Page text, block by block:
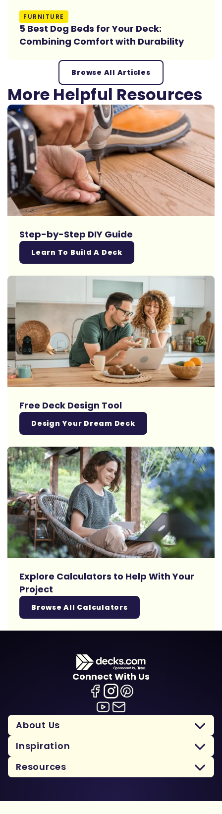
FURNITURE
5 Best Dog Beds for Your Deck:
Combining Comfort with Durability
Read More
Browse All Articles
More Helpful Resources
Step-by-Step DIY Guide
Learn To Build A Deck
Free Deck Design Tool
Design Your Dream Deck
Explore Calculators to Help With Your
Project
Browse All Calculators
Connect With Us
About Us
Inspiration
Resources